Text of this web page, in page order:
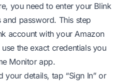
you need to enter your Blink
password. This step
account with your Amazon
the exact credentials you
Monitor app.
your details, tap “Sign In” or